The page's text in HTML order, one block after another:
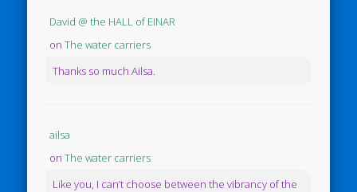
David @ the HALL of EINAR
onThe water carriers
Thanks so much Ailsa.
ailsa
onThe water carriers
Like you, I can’t choose between the vibrancy of the